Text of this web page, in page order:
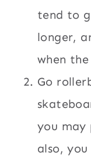
tend to
longer,
when
Go
you may
also,